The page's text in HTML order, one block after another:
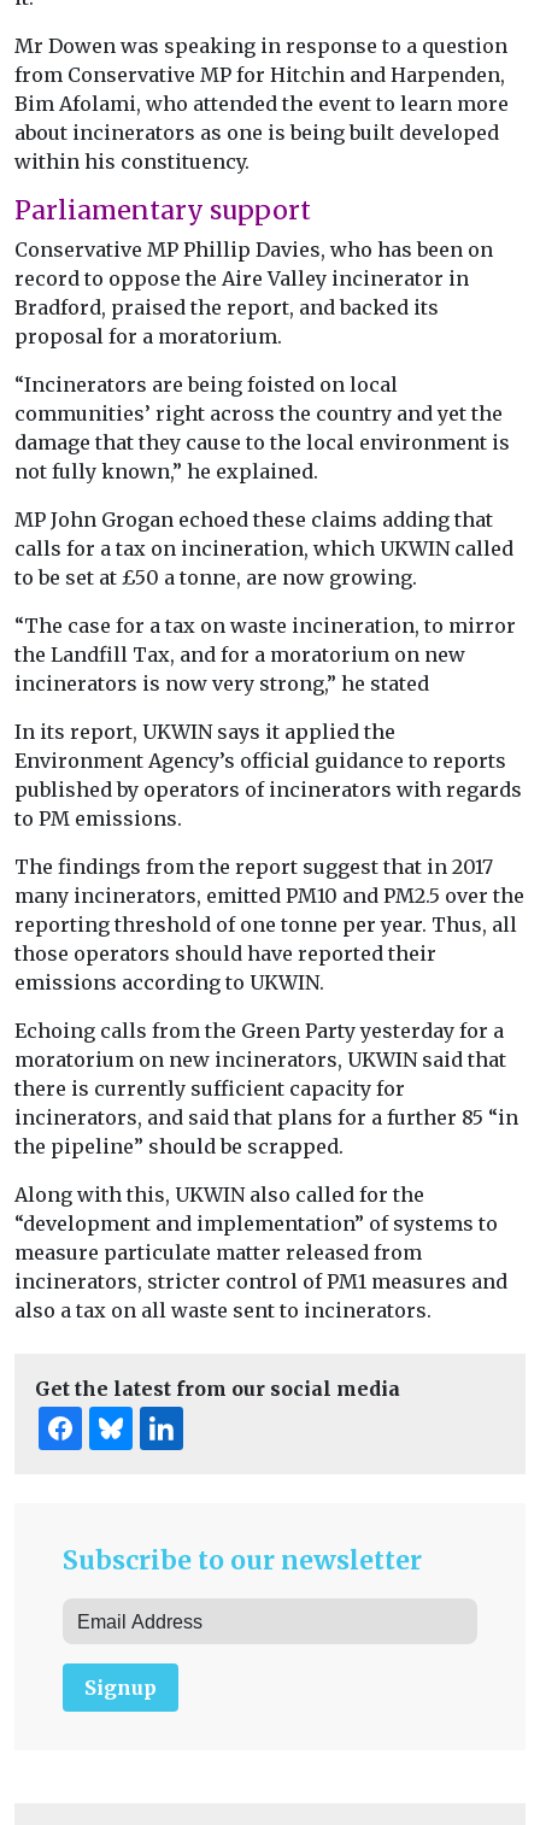
Mr Dowen was speaking in response to a question
from Conservative MP for Hitchin and Harpenden,
Bim Afolami, who attended the event to learn more
about incinerators as one is being built developed
within his constituency.
Parliamentary support
Conservative MP Phillip Davies, who has been on
record to oppose the Aire Valley incinerator in
Bradford, praised the report, and backed its
proposal for a moratorium.
“Incinerators are being foisted on local
communities’ right across the country and yet the
damage that they cause to the local environment is
not fully known,” he explained.
MP John Grogan echoed these claims adding that
calls for a tax on incineration, which UKWIN called
to be set at £50 a tonne, are now growing.
“The case for a tax on waste incineration, to mirror
the Landfill Tax, and for a moratorium on new
incinerators is now very strong,” he stated
In its report, UKWIN says it applied the
Environment Agency’s official guidance to reports
published by operators of incinerators with regards
to PM emissions.
The findings from the report suggest that in 2017
many incinerators, emitted PM10 and PM2.5 over the
reporting threshold of one tonne per year. Thus, all
those operators should have reported their
emissions according to UKWIN.
Echoing calls from the Green Party yesterday for a
moratorium on new incinerators, UKWIN said that
there is currently sufficient capacity for
incinerators, and said that plans for a further 85 “in
the pipeline” should be scrapped.
Along with this, UKWIN also called for the
“development and implementation” of systems to
measure particulate matter released from
incinerators, stricter control of PM1 measures and
also a tax on all waste sent to incinerators.
Get the latest from our social media
Subscribe to our newsletter
Signup